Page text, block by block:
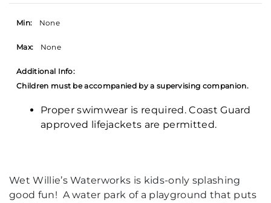
Min: None
Max: None
Additional Info:
Children must be accompanied by a supervising companion.
Proper swimwear is required. Coast Guard
approved lifejackets are permitted.
Wet Willie’s Waterworks is kids-only splashing
good fun! A water park of a playground that puts